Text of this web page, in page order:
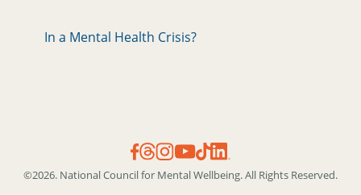
In a Mental Health Crisis?
©2026. National Council for Mental Wellbeing. All Rights Reserved.